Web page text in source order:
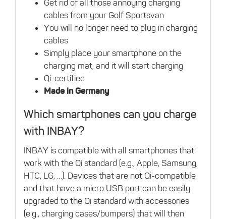
Get rid of all those annoying charging
cables from your Golf Sportsvan
You will no longer need to plug in charging
cables
Simply place your smartphone on the
charging mat, and it will start charging
Qi-certified
Made in Germany
Which smartphones can you charge
with INBAY?
INBAY is compatible with all smartphones that
work with the Qi standard (e.g., Apple, Samsung,
HTC, LG, …). Devices that are not Qi-compatible
and that have a micro USB port can be easily
upgraded to the Qi standard with accessories
(e.g., charging cases/bumpers) that will then